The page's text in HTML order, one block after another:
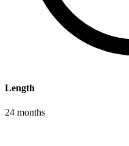
Length
24 months